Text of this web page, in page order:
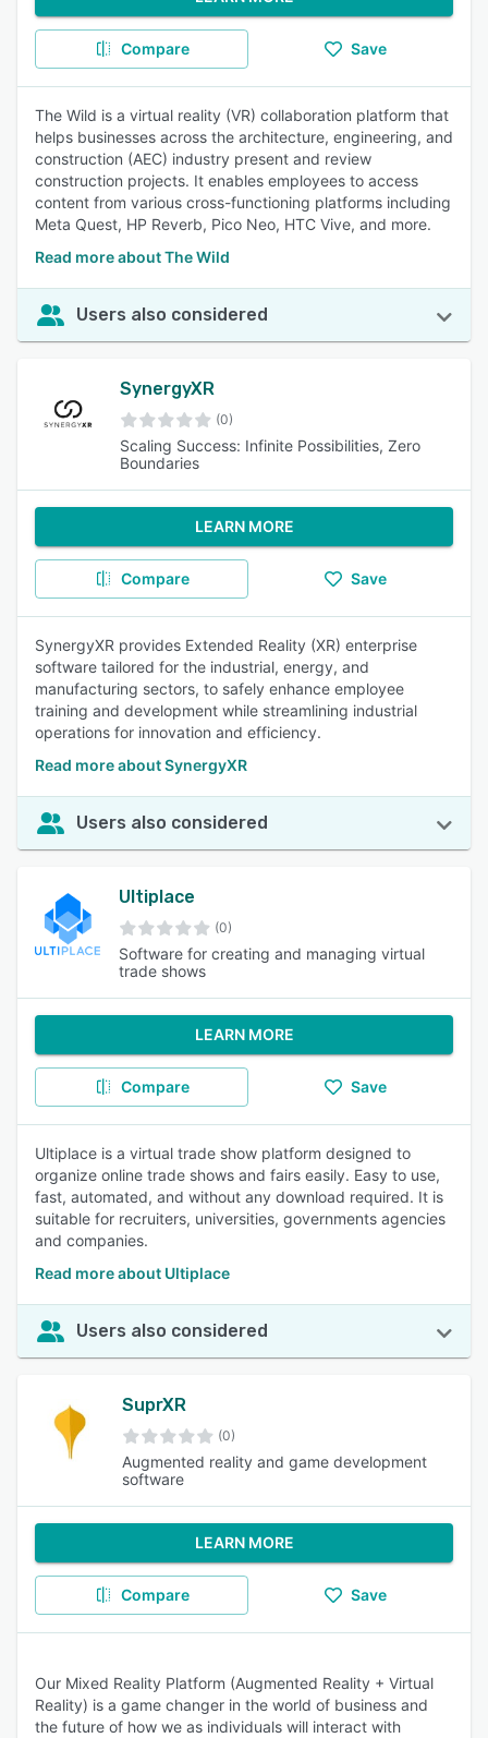
Compare Save
The Wild is a virtual reality (VR) collaboration platform that
helps businesses across the architecture, engineering, and
construction (AEC) industry present and review
construction projects. It enables employees to access
content from various cross-functioning platforms including
Meta Quest, HP Reverb, Pico Neo, HTC Vive, and more.
Read more about The Wild
Users also considered
SynergyXR
(0)
Scaling Success: Infinite Possibilities, Zero
Boundaries
LEARN MORE
Compare Save
SynergyXR provides Extended Reality (XR) enterprise
software tailored for the industrial, energy, and
manufacturing sectors, to safely enhance employee
training and development while streamlining industrial
operations for innovation and efficiency.
Read more about SynergyXR
Users also considered
Ultiplace
(0)
Software for creating and managing virtual
trade shows
LEARN MORE
Compare Save
Ultiplace is a virtual trade show platform designed to
organize online trade shows and fairs easily. Easy to use,
fast, automated, and without any download required. It is
suitable for recruiters, universities, governments agencies
and companies.
Read more about Ultiplace
Users also considered
SuprXR
(0)
Augmented reality and game development
software
LEARN MORE
Compare Save
Our Mixed Reality Platform (Augmented Reality + Virtual
Reality) is a game changer in the world of business and
the future of how we as individuals will interact with